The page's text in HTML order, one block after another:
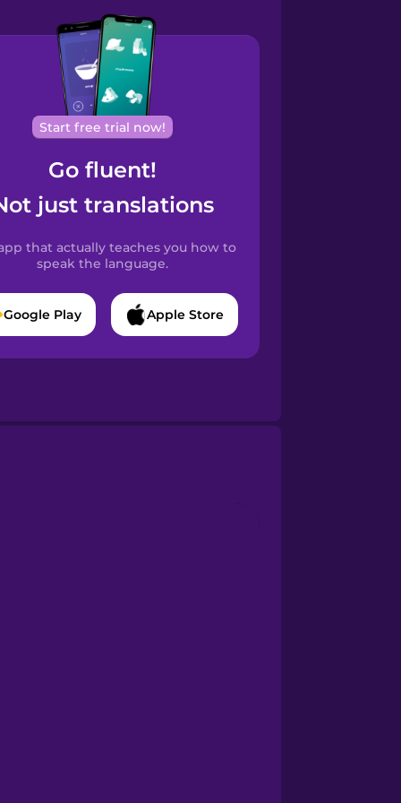
Start free trial now!
Go fluent!
just translations
that actually teaches you how to
speak the language.
Google Play Apple Store